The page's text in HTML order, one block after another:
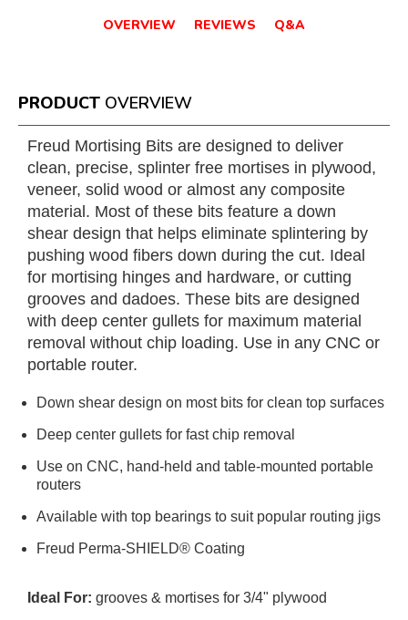
OVERVIEW
REVIEWS Q&A
PRODUCT OVERVIEW
Freud Mortising Bits are designed to deliver
clean, precise, splinter free mortises in plywood,
veneer, solid wood or almost any composite
material. Most of these bits feature a down
shear design that helps eliminate splintering by
pushing wood fibers down during the cut. Ideal
for mortising hinges and hardware, or cutting
grooves and dadoes. These bits are designed
with deep center gullets for maximum material
removal without chip loading. Use in any CNC or
portable router.
Down shear design on most bits for clean top surfaces
Deep center gullets for fast chip removal
Use on CNC, hand-held and table-mounted portable
routers
Available with top bearings to suit popular routing jigs
Freud Perma-SHIELD® Coating
Ideal For: grooves & mortises for 3/4" plywood